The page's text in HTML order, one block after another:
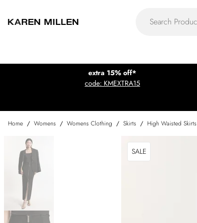
extra 15% off*
code: KMEXTRA15
Home / Womens / Womens Clothing / Skirts / High Waisted Skirts
SALE